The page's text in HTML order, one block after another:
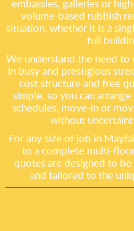
embassies, galleries or
volume-based rubbish
situation, whether it is a
full
We understand the need
in busy and prestigious
cost structure and free
simple, so you can
schedules, move-in or
without
For any size of job in
to a complete multi-
quotes are designed to
and tailored to the